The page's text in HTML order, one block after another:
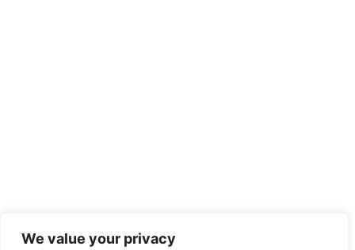
We value your privacy